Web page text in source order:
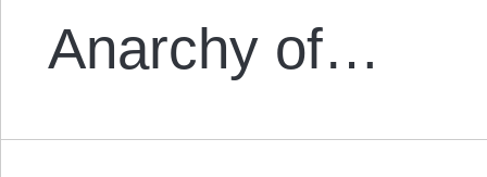
Anarchy of…